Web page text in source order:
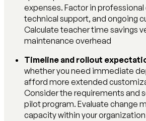
expenses. Factor in
technical support, and ongoing
Calculate teacher time savings
maintenance overhead
Timeline and rollout
whether you need immediate
afford more extended
Consider the requirements and
pilot program. Evaluate change
capacity within your organization